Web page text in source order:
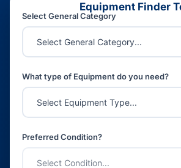
Equipment Finder
Select General Category
What type of Equipment do you need?
Preferred Condition?